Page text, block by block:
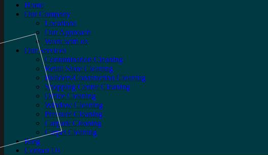
Home
Our Company
Locations
Our Approach
Work with us
Our Services
Contamination Cleaning
Retail Store Cleaning
Builders/Construction Cleaning
Shopping Centre Cleaning
Office Cleaning
Window Cleaning
Pressure Cleaning
Carpark Cleaning
Carpet Cleaning
Blog
Contact Us